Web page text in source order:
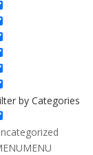
by Categories
MENU